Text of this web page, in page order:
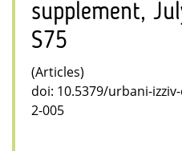
supplement,
S75
(Articles)
doi: 10.5379/urbani-
2-005